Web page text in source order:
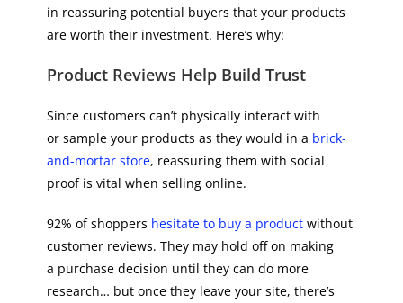
in reassuring potential buyers that your products
are worth their investment. Here’s why:
Product Reviews Help Build Trust
Since customers can’t physically interact with
or sample your products as they would in a brick-
and-mortar store, reassuring them with social
proof is vital when selling online.
92% of shoppers hesitate to buy a product without
customer reviews. They may hold off on making
a purchase decision until they can do more
research… but once they leave your site, there’s